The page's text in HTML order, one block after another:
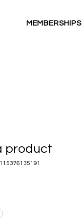
MEMBERSHIPS
product